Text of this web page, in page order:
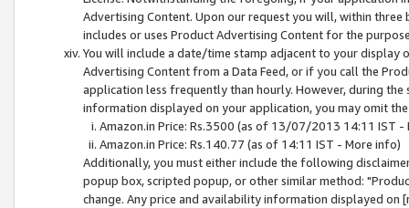
Advertising Content. Upon our request you will, within
includes or uses Product Advertising Content for the
You will include a date/time stamp adjacent to your
Advertising Content from a Data Feed, or if you call the
application less frequently than hourly. However, during
information displayed on your application, you may omit
Amazon.in Price: Rs.3500 (as of 13/07/2013 14:11 IST -
Amazon.in Price: Rs.140.77 (as of 14:11 IST - More info)
Additionally, you must either include the following
popup box, scripted popup, or other similar method:
change. Any price and availability information displayed